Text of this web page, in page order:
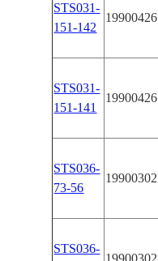
STS031-
151-142
19900426
STS031-
151-141
19900426
STS036-
73-56
19900302
STS036-
19900302